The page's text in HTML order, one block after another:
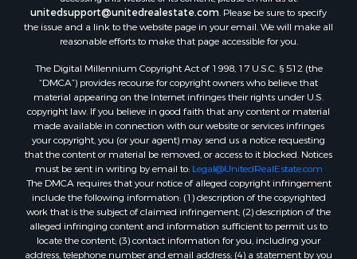
Properties for sale in New Lisbon, WI
Properties for sale in Trempealeau, WI
Properties for sale in La Crescent, MN
Properties for sale in Richland Center, WI
Properties for sale in Kalkaska, MI
Properties for sale in Merrillan, WI
Properties for sale in Fall River, KS
Properties for sale in Markesan, WI
Properties for sale in Neshkoro, WI
Properties for sale in Oxford, WI
Properties for sale in Black River Falls, WI
Properties for sale in Holmen, WI
unitedsupport@unitedrealestate.com. Please be sure to specify
the issue and a link to the website page in your email. We will make all
reasonable efforts to make that page accessible for you.
The Digital Millennium Copyright Act of 1998, 17 U.S.C. § 512 (the
“DMCA”) provides recourse for copyright owners who believe that
material appearing on the Internet infringes their rights under U.S.
copyright law. If you believe in good faith that any content or material
made available in connection with our website or services infringes
your copyright, you (or your agent) may send us a notice requesting
that the content or material be removed, or access to it blocked. Notices
must be sent in writing by email to: Legal@UnitedRealEstate.com
The DMCA requires that your notice of alleged copyright infringement
include the following information: (1) description of the copyrighted
work that is the subject of claimed infringement; (2) description of the
alleged infringing content and information sufficient to permit us to
locate the content; (3) contact information for you, including your
address, telephone number and email address; (4) a statement by you